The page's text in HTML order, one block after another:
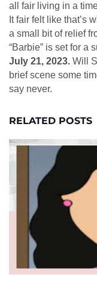
all fair living in a
It fair felt like that’s
a small bit of relief
“Barbie” is set for a
July 21, 2023. Will
brief scene some
say never.
RELATED POSTS